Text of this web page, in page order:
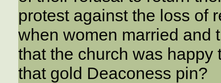
protest against the loss of
when women married and
that the church was
that gold Deaconess pin?